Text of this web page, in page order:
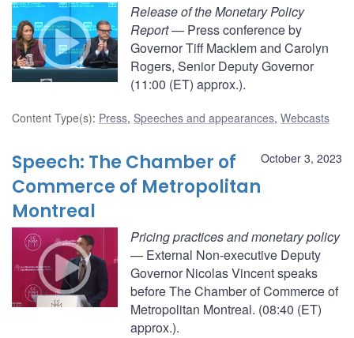
Release of the Monetary Policy
Report— Press conference by
Governor Tiff Macklem and Carolyn
Rogers, Senior Deputy Governor
(11:00 (ET) approx.).
Content Type(s): Press, Speeches and appearances, Webcasts
October 3, 2023
Speech: The Chamber of
Commerce of Metropolitan
Montreal
Pricing practices and monetary policy
— External Non-executive Deputy
Governor Nicolas Vincent speaks
before The Chamber of Commerce of
Metropolitan Montreal. (08:40 (ET)
approx.).